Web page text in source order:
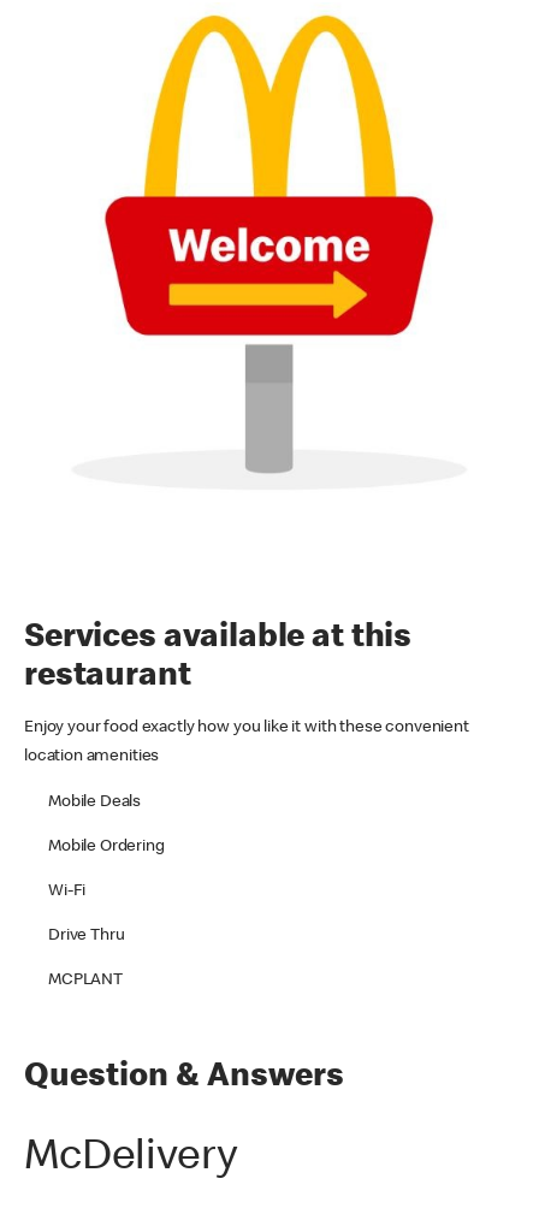
Services available at this
restaurant
Enjoy your food exactly how you like it with these convenient
location amenities
Mobile Deals
Mobile Ordering
Wi-Fi
Drive Thru
MCPLANT
Question & Answers
McDelivery